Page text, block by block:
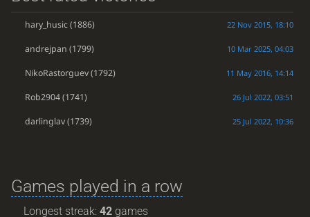
hary_husic(1886) 22 Nov 2015, 18:10
andrejpan (1799) 10 Mar 2025, 04:03
NikoRastorguev(1792) 11 May 2016, 14:14
Rob2904(1741) 26 Jul 2022, 03:51
darlinglav(1739) 25 Jul 2022, 10:36
Games played in a row
Longest streak:42 games